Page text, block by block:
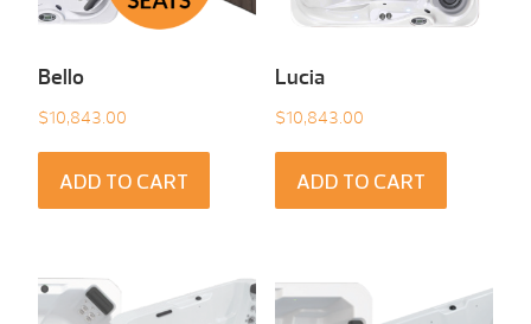
Bello
$10,843.00
ADD TO CART
Lucia
$10,843.00
ADD TO CART